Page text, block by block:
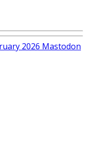
2026 Mastodon